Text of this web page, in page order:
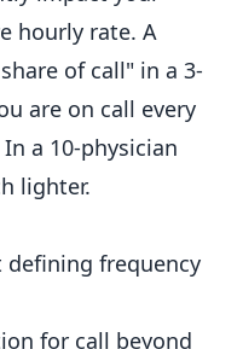
hourly rate. A
of call" in a 3-
are on call every
a 10-physician
lighter.
defining frequency
for call beyond